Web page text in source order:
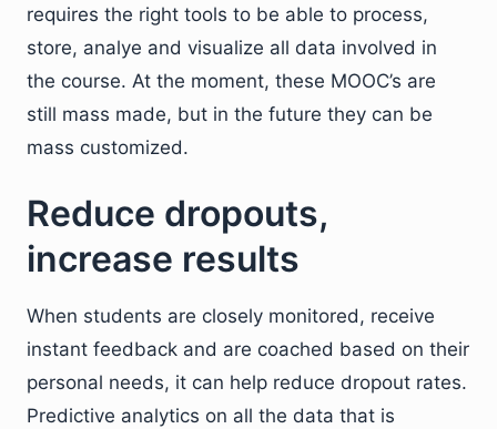
requires the right tools to be able to process,
store, analye and visualize all data involved in
the course. At the moment, these MOOC’s are
still mass made, but in the future they can be
mass customized.
Reduce dropouts,
increase results
When students are closely monitored, receive
instant feedback and are coached based on their
personal needs, it can help reduce dropout rates.
Predictive analytics on all the data that is